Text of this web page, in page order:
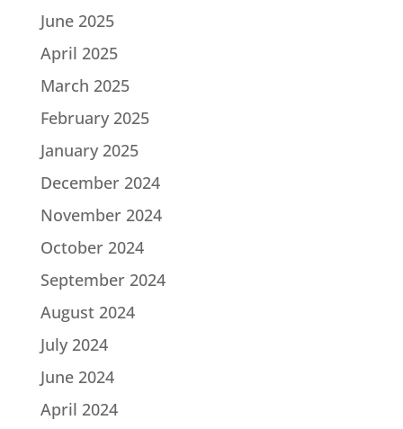
June 2025
April 2025
March 2025
February 2025
January 2025
December 2024
November 2024
October 2024
September 2024
August 2024
July 2024
June 2024
April 2024